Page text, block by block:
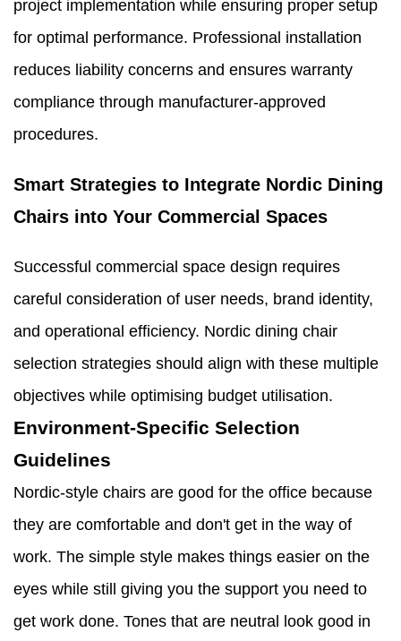
project implementation while ensuring proper setup
for optimal performance. Professional installation
reduces liability concerns and ensures warranty
compliance through manufacturer-approved
procedures.
Smart Strategies to Integrate Nordic Dining
Chairs into Your Commercial Spaces
Successful commercial space design requires
careful consideration of user needs, brand identity,
and operational efficiency. Nordic dining chair
selection strategies should align with these multiple
objectives while optimising budget utilisation.
Environment-Specific Selection
Guidelines
Nordic-style chairs are good for the office because
they are comfortable and don't get in the way of
work. The simple style makes things easier on the
eyes while still giving you the support you need to
get work done. Tones that are neutral look good in